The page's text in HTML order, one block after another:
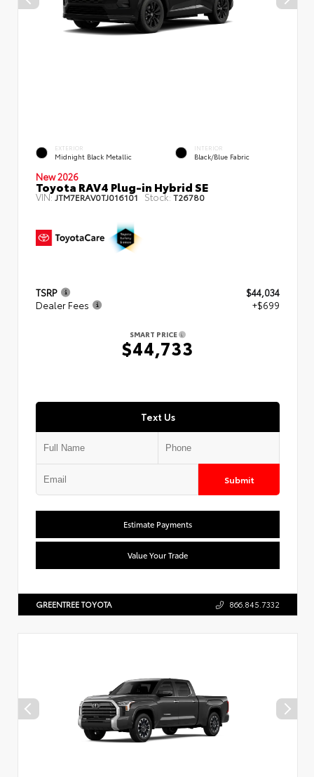
EXTERIOR
Midnight Black Metallic
INTERIOR
Black/Blue Fabric
New 2026
Toyota RAV4 Plug-in Hybrid SE
VIN: JTM7ERAV0TJ016101 Stock:T26780
TSRP
$44,034
Dealer Fees
+$699
SMART PRICE
$44,733
Text Us
Submit
Estimate Payments
Value Your Trade
GREENTREE TOYOTA 866.845.7332